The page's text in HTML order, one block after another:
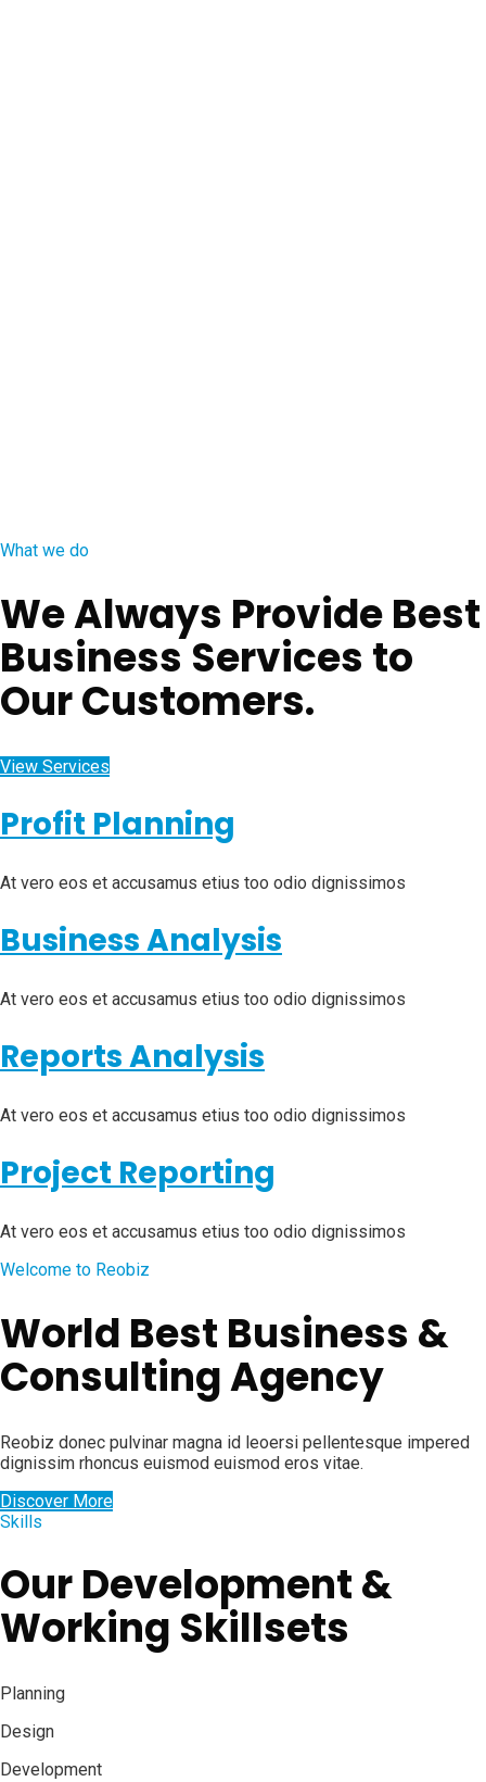
What we do
We Always Provide Best
Business Services to
Our Customers.
View Services
Profit Planning
At vero eos et accusamus etius too odio dignissimos
Business Analysis
At vero eos et accusamus etius too odio dignissimos
Reports Analysis
At vero eos et accusamus etius too odio dignissimos
Project Reporting
At vero eos et accusamus etius too odio dignissimos
Welcome to Reobiz
World Best Business &
Consulting Agency
Reobiz donec pulvinar magna id leoersi pellentesque impered
dignissim rhoncus euismod euismod eros vitae.
Discover More
Skills
Our Development &
Working Skillsets
Planning
Design
Development